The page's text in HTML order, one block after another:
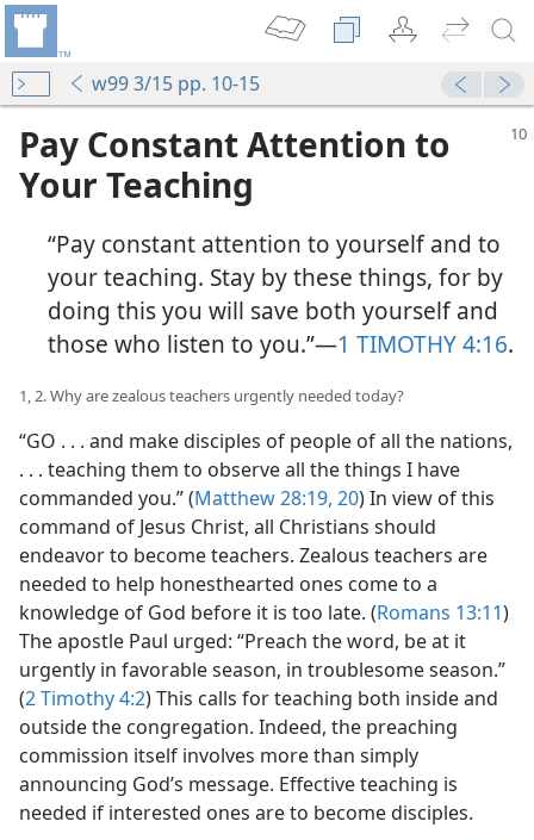
w99 3/15 pp. 10-15
Pay Constant Attention to
Your Teaching
“Pay constant attention to yourself and to
your teaching. Stay by these things, for by
doing this you will save both yourself and
those who listen to you.”​—1 TIMOTHY 4:16.
1, 2. Why are zealous teachers urgently needed today?
“GO . . . and make disciples of people of all the nations,
. . . teaching them to observe all the things I have
commanded you.” (Matthew 28:19, 20) In view of this
command of Jesus Christ, all Christians should
endeavor to become teachers. Zealous teachers are
needed to help honesthearted ones come to a
knowledge of God before it is too late. (Romans 13:11)
The apostle Paul urged: “Preach the word, be at it
urgently in favorable season, in troublesome season.”
(2 Timothy 4:2) This calls for teaching both inside and
outside the congregation. Indeed, the preaching
commission itself involves more than simply
announcing God’s message. Effective teaching is
needed if interested ones are to become disciples.